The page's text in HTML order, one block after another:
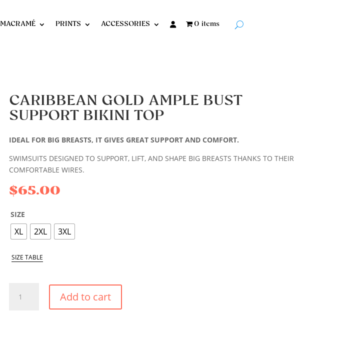
MACRAMÉ PRINTS ACCESSORIES 0 items
CARIBBEAN GOLD AMPLE BUST
SUPPORT BIKINI TOP
IDEAL FOR BIG BREASTS, IT GIVES GREAT SUPPORT AND COMFORT.
SWIMSUITS DESIGNED TO SUPPORT, LIFT, AND SHAPE BIG BREASTS THANKS TO THEIR
COMFORTABLE WIRES.
$65.00
SIZE
XL 2XL 3XL
SIZE TABLE
GOLD
Add to cart